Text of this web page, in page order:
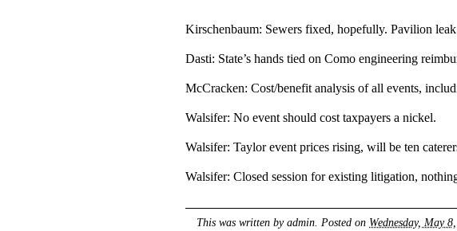
Kirschenbaum: Sewers fixed, hopefully. Pavilion
Dasti: State’s hands tied on Como engineering
McCracken: Cost/benefit analysis of all events,
Walsifer: No event should cost taxpayers a nickel.
Walsifer: Taylor event prices rising, will be ten
Walsifer: Closed session for existing litigation,
This was written byadmin . Posted on Wednesday, May